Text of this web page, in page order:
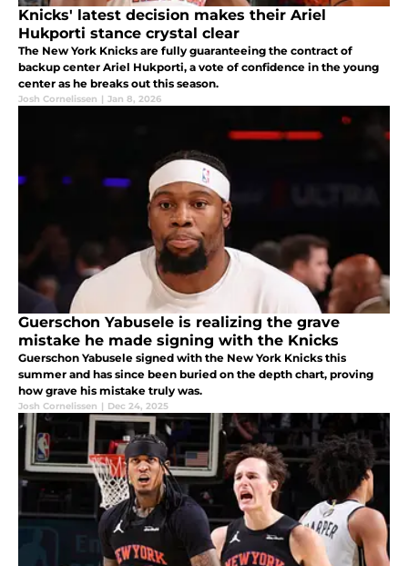
Knicks' latest decision makes their Ariel
Hukporti stance crystal clear
The New York Knicks are fully guaranteeing the contract of
backup center Ariel Hukporti, a vote of confidence in the young
center as he breaks out this season.
Josh Cornelissen | Jan 8, 2026
Guerschon Yabusele is realizing the grave
mistake he made signing with the Knicks
Guerschon Yabusele signed with the New York Knicks this
summer and has since been buried on the depth chart, proving
how grave his mistake truly was.
Josh Cornelissen | Dec 24, 2025